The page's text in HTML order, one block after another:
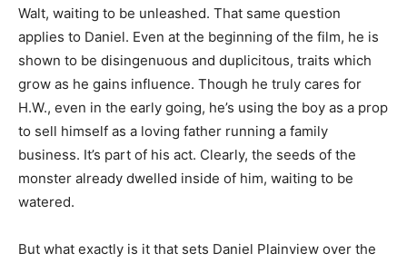
Walt, waiting to be unleashed. That same question
applies to Daniel. Even at the beginning of the film, he is
shown to be disingenuous and duplicitous, traits which
grow as he gains influence. Though he truly cares for
H.W., even in the early going, he’s using the boy as a prop
to sell himself as a loving father running a family
business. It’s part of his act. Clearly, the seeds of the
monster already dwelled inside of him, waiting to be
watered.
But what exactly is it that sets Daniel Plainview over the